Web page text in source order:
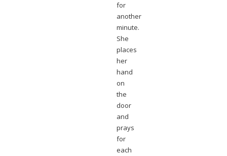
for
another
minute.
She
places
her
hand
on
the
door
and
prays
for
each